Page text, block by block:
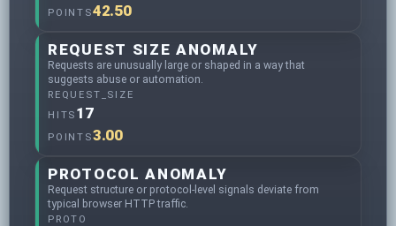
POINTS42.50
REQUEST SIZE ANOMALY
Requests are unusually large or shaped in a way that
suggests abuse or automation.
REQUEST_SIZE
HITS 17
POINTS3.00
PROTOCOL ANOMALY
Request structure or protocol-level signals deviate from
typical browser HTTP traffic.
PROTO